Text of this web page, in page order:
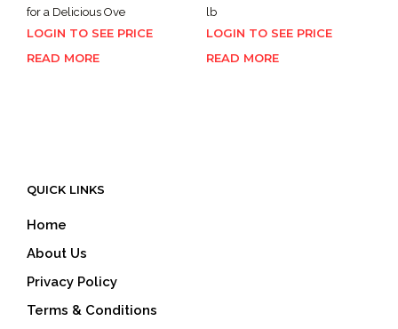
for a Delicious Ove
LOGIN TO SEE PRICE
READ MORE
lb
LOGIN TO SEE PRICE
READ MORE
QUICK LINKS
Home
About Us
Privacy Policy
Terms & Conditions